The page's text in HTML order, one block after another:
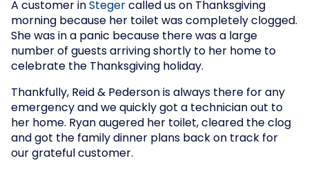
A customer in Steger called us on Thanksgiving
morning because her toilet was completely clogged.
She was in a panic because there was a large
number of guests arriving shortly to her home to
celebrate the Thanksgiving holiday.
Thankfully, Reid & Pederson is always there for any
emergency and we quickly got a technician out to
her home. Ryan augered her toilet, cleared the clog
and got the family dinner plans back on track for
our grateful customer.